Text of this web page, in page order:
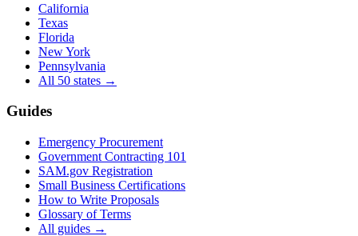
California
Texas
Florida
New York
Pennsylvania
All 50 states →
Guides
Emergency Procurement
Government Contracting 101
SAM.gov Registration
Small Business Certifications
How to Write Proposals
Glossary of Terms
All guides →